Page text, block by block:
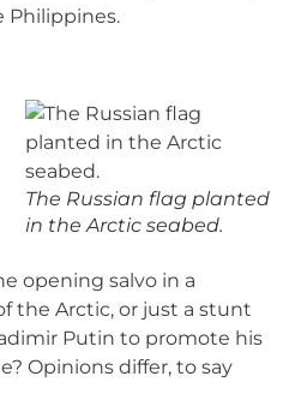
Philippines.
The Russian flag planted
in the Arctic seabed.
opening salvo in a
the Arctic, or just a stunt
Putin to promote his
Opinions differ, to say